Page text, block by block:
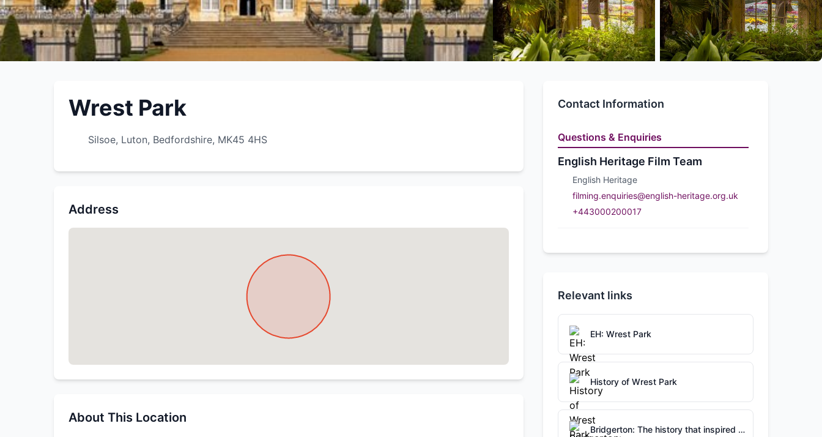
Wrest Park
Silsoe, Luton, Bedfordshire, MK45 4HS
Address
About This Location
Contact Information
Questions & Enquiries
English Heritage Film Team
English Heritage
filming.enquiries@english-heritage.org.uk
+443000200017
Relevant links
EH: Wrest Park
History of Wrest Park
Bridgerton: The history that inspired the show